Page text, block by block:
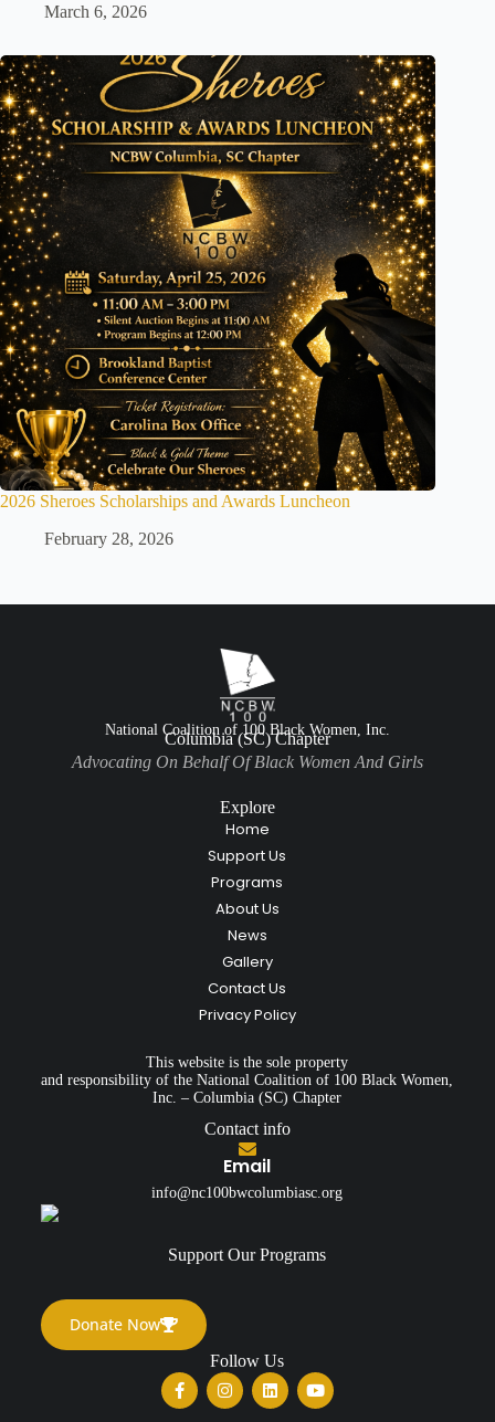
March 6, 2026
2026 Sheroes Scholarships and Awards Luncheon
February 28, 2026
National Coalition of 100 Black Women, Inc.
Columbia (SC) Chapter
Advocating On Behalf Of Black Women And Girls
Explore
Home
Support Us
Programs
About Us
News
Gallery
Contact Us
Privacy Policy
This website is the sole property
and responsibility of the National Coalition of 100 Black Women,
Inc. – Columbia (SC) Chapter
Contact info
Email
info@nc100bwcolumbiasc.org
Support Our Programs
Donate Now
Follow Us